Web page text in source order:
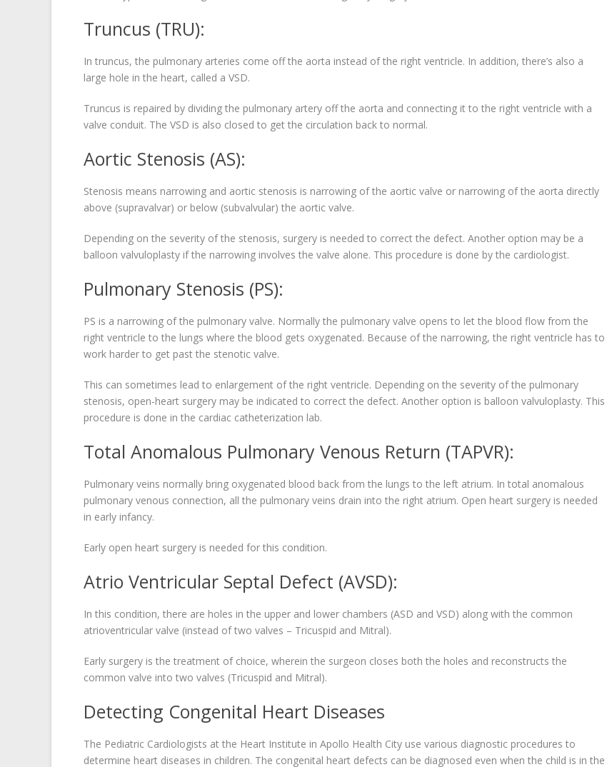
Truncus (TRU):
In truncus, the pulmonary arteries come off the aorta instead of the right ventricle. In addition, there’s also a
large hole in the heart, called a VSD.
Truncus is repaired by dividing the pulmonary artery off the aorta and connecting it to the right ventricle with a
valve conduit. The VSD is also closed to get the circulation back to normal.
Aortic Stenosis (AS):
Stenosis means narrowing and aortic stenosis is narrowing of the aortic valve or narrowing of the aorta directly
above (supravalvar) or below (subvalvular) the aortic valve.
Depending on the severity of the stenosis, surgery is needed to correct the defect. Another option may be a
balloon valvuloplasty if the narrowing involves the valve alone. This procedure is done by the cardiologist.
Pulmonary Stenosis (PS):
PS is a narrowing of the pulmonary valve. Normally the pulmonary valve opens to let the blood flow from the
right ventricle to the lungs where the blood gets oxygenated. Because of the narrowing, the right ventricle has to
work harder to get past the stenotic valve.
This can sometimes lead to enlargement of the right ventricle. Depending on the severity of the pulmonary
stenosis, open-heart surgery may be indicated to correct the defect. Another option is balloon valvuloplasty. This
procedure is done in the cardiac catheterization lab.
Total Anomalous Pulmonary Venous Return (TAPVR):
Pulmonary veins normally bring oxygenated blood back from the lungs to the left atrium. In total anomalous
pulmonary venous connection, all the pulmonary veins drain into the right atrium. Open heart surgery is needed
in early infancy.
Early open heart surgery is needed for this condition.
Atrio Ventricular Septal Defect (AVSD):
In this condition, there are holes in the upper and lower chambers (ASD and VSD) along with the common
atrioventricular valve (instead of two valves – Tricuspid and Mitral).
Early surgery is the treatment of choice, wherein the surgeon closes both the holes and reconstructs the
common valve into two valves (Tricuspid and Mitral).
Detecting Congenital Heart Diseases
The Pediatric Cardiologists at the Heart Institute in Apollo Health City use various diagnostic procedures to
determine heart diseases in children. The congenital heart defects can be diagnosed even when the child is in the